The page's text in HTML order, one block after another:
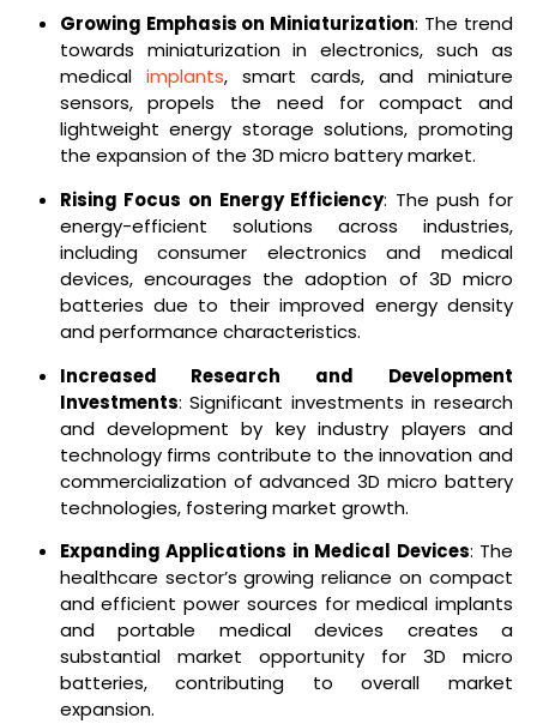
Growing Emphasis on Miniaturization: The trend
towards miniaturization in electronics, such as
medical implants, smart cards, and miniature
sensors, propels the need for compact and
lightweight energy storage solutions, promoting
the expansion of the 3D micro battery market.
Rising Focus on Energy Efficiency: The push for
energy-efficient solutions across industries,
including consumer electronics and medical
devices, encourages the adoption of 3D micro
batteries due to their improved energy density
and performance characteristics.
Increased Research and Development
Investments: Significant investments in research
and development by key industry players and
technology firms contribute to the innovation and
commercialization of advanced 3D micro battery
technologies, fostering market growth.
Expanding Applications in Medical Devices: The
healthcare sector’s growing reliance on compact
and efficient power sources for medical implants
and portable medical devices creates a
substantial market opportunity for 3D micro
batteries, contributing to overall market
expansion.